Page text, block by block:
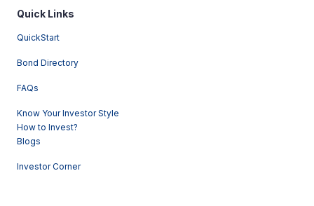
Quick Links
QuickStart
Bond Directory
FAQs
Know Your Investor Style
How to Invest?
Blogs
Investor Corner